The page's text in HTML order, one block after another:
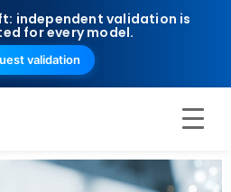
independent validation is
for every model.
validation